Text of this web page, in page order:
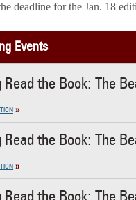
deadline for the Jan. 18
Events
Read the Book: The
Read the Book: The